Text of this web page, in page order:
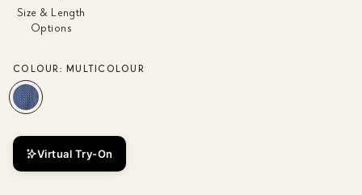
Size & Length
Options
COLOUR:MULTICOLOUR
Virtual Try-On